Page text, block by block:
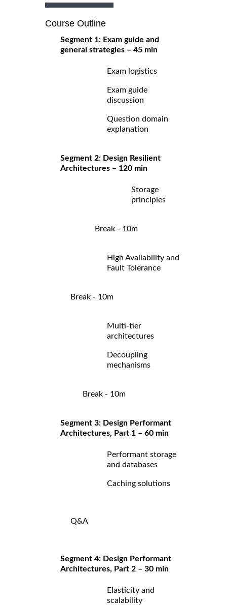
Course Outline
Segment 1: Exam guide and
general strategies – 45 min
Exam logistics
Exam guide
discussion
Question domain
explanation
Segment 2: Design Resilient
Architectures – 120 min
Storage
principles
Break - 10m
High Availability and
Fault Tolerance
Break - 10m
Multi-tier
architectures
Decoupling
mechanisms
Break - 10m
Segment 3: Design Performant
Architectures, Part 1 – 60 min
Performant storage
and databases
Caching solutions
Q&A
Segment 4: Design Performant
Architectures, Part 2 – 30 min
Elasticity and
scalability